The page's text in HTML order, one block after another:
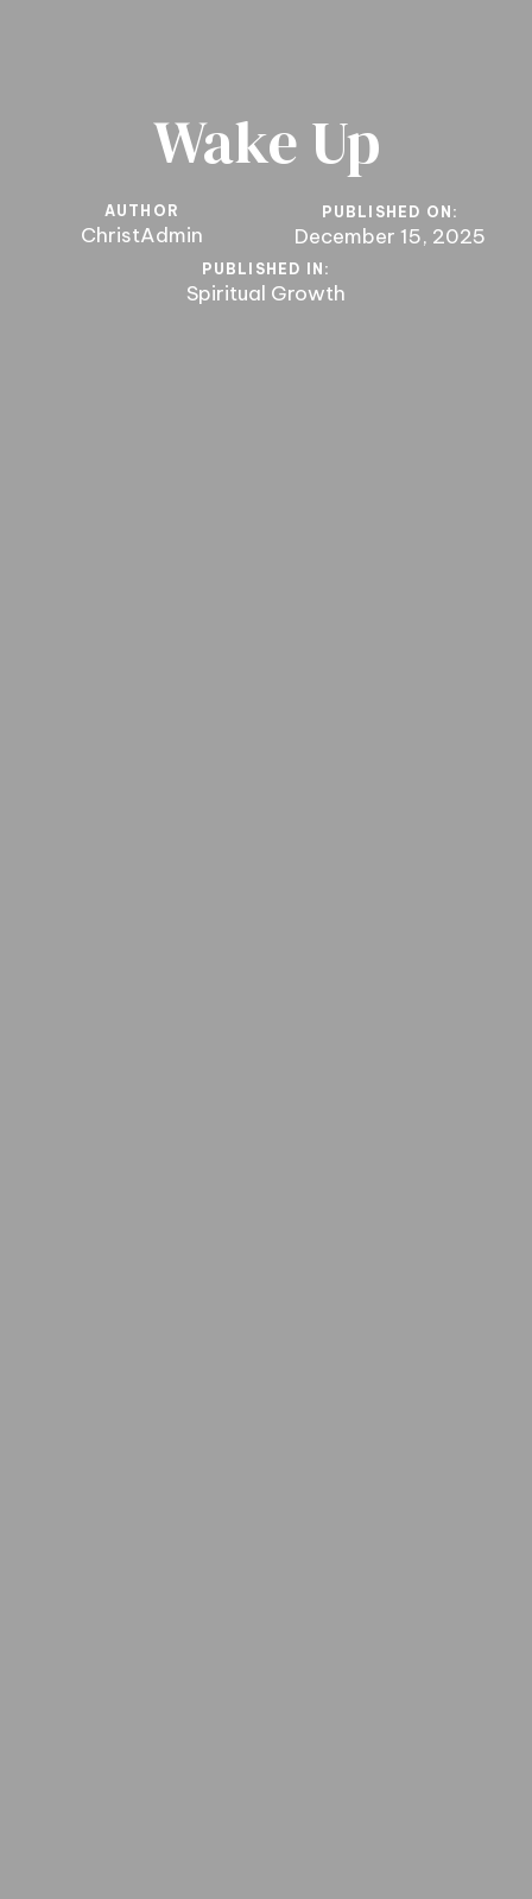
Wake Up
AUTHOR
ChristAdmin
PUBLISHED ON:
December 15, 2025
PUBLISHED IN:
Spiritual Growth